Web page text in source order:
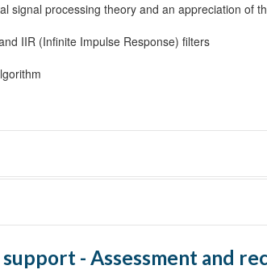
signal processing theory and an appreciation of
IIR (Infinite Impulse Response) filters
Lab}
- Assessment and